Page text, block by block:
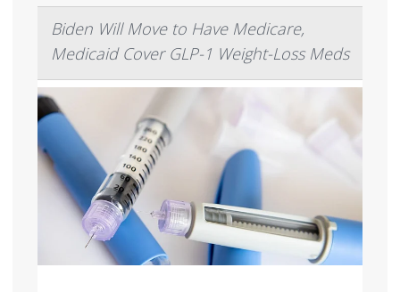
Biden Will Move to Have Medicare,
Medicaid Cover GLP-1 Weight-Loss Meds